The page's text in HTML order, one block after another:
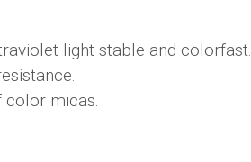
light stable and colorfast.
color micas.